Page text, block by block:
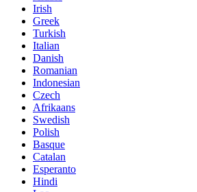
Irish
Greek
Turkish
Italian
Danish
Romanian
Indonesian
Czech
Afrikaans
Swedish
Polish
Basque
Catalan
Esperanto
Hindi